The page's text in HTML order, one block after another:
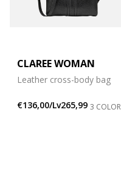
CLAREE WOMAN
Leather cross-body bag
€136,00/Lv265,99 3